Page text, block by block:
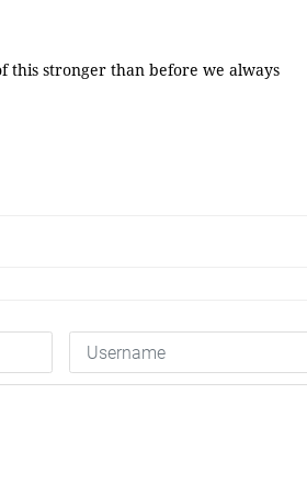
this stronger than before we always